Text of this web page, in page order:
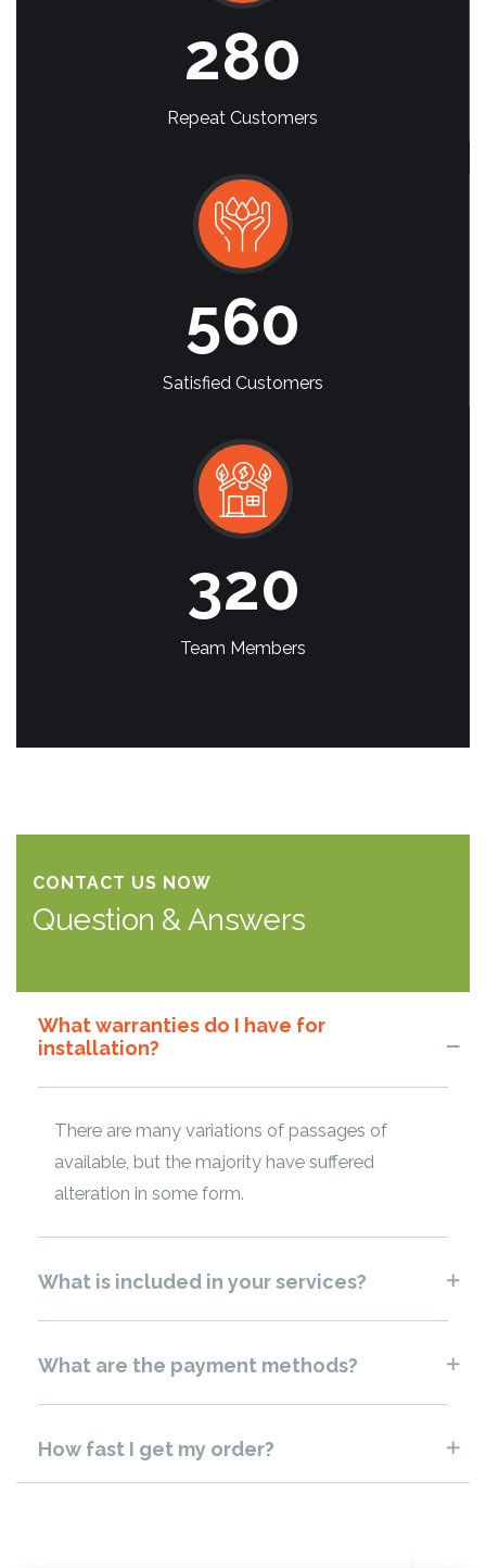
280
Repeat Customers
560
Satisfied Customers
320
Team Members
CONTACT US NOW
Question & Answers
What warranties do I have for
installation?
There are many variations of passages of
available, but the majority have suffered
alteration in some form.
What is included in your services?
What are the payment methods?
How fast I get my order?